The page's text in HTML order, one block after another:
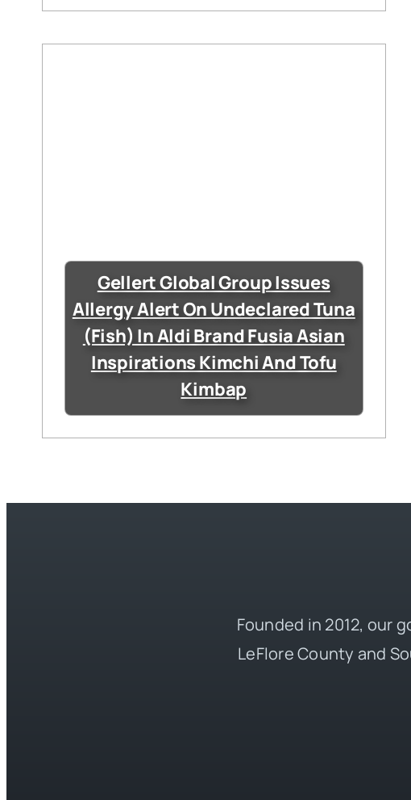
Gellert Global Group Issues
Allergy Alert On Undeclared Tuna
(Fish) In Aldi Brand Fusia Asian
Inspirations Kimchi And Tofu
Kimbap
Founded in 2012, our
LeFlore County and